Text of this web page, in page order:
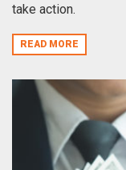
take action.
READ MORE